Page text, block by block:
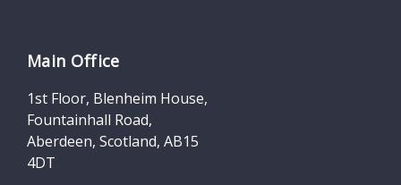
Main Office
1st Floor, Blenheim House,
Fountainhall Road,
Aberdeen, Scotland, AB15
4DT